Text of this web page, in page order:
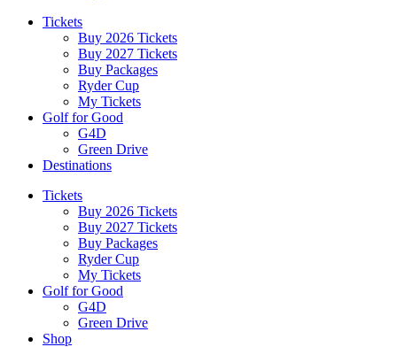
Tickets
Buy 2026 Tickets
Buy 2027 Tickets
Buy Packages
Ryder Cup
My Tickets
Golf for Good
G4D
Green Drive
Destinations
Tickets
Buy 2026 Tickets
Buy 2027 Tickets
Buy Packages
Ryder Cup
My Tickets
Golf for Good
G4D
Green Drive
Shop